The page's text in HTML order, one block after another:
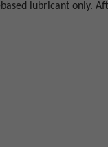
lubricant only.